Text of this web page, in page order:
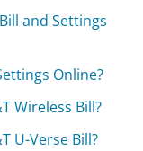
and Settings
Online?
Wireless Bill?
U-Verse Bill?